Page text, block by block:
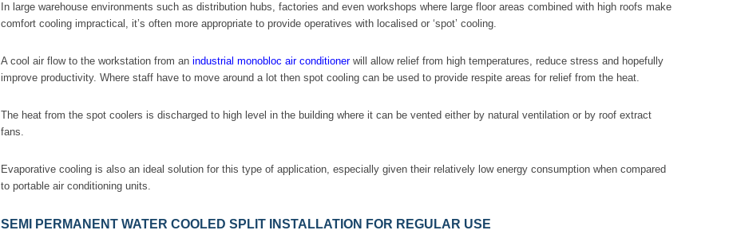
In large warehouse environments such as distribution hubs, factories and even workshops where large floor areas combined with high roofs make
comfort cooling impractical, it’s often more appropriate to provide operatives with localised or ‘spot’ cooling.
A cool air flow to the workstation from an industrial monobloc air conditionerwill allow relief from high temperatures, reduce stress and hopefully
improve productivity. Where staff have to move around a lot then spot cooling can be used to provide respite areas for relief from the heat.
The heat from the spot coolers is discharged to high level in the building where it can be vented either by natural ventilation or by roof extract
fans.
Evaporative cooling is also an ideal solution for this type of application, especially given their relatively low energy consumption when compared
to portable air conditioning units.
SEMI PERMANENT WATER COOLED SPLIT INSTALLATION FOR REGULAR USE